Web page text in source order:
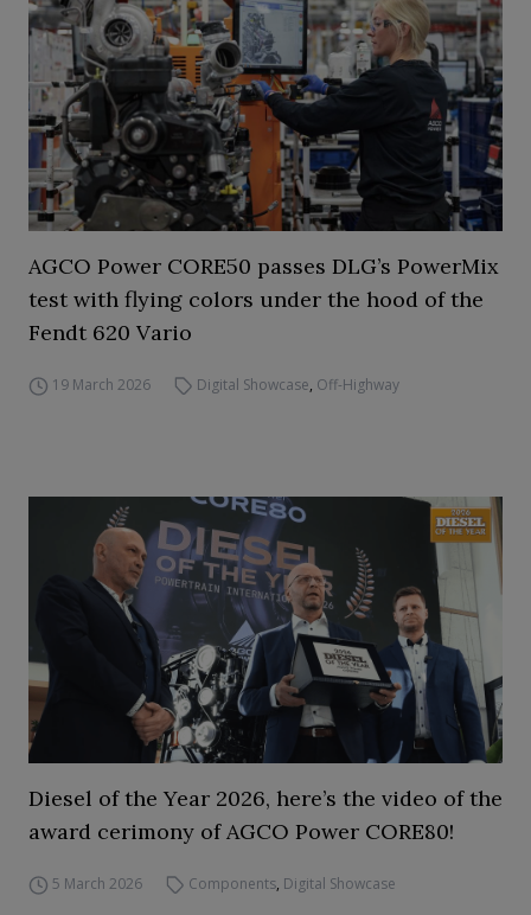
AGCO Power CORE50 passes DLG’s PowerMix
test with flying colors under the hood of the
Fendt 620 Vario
19 March 2026 Digital Showcase, Off-Highway
Diesel of the Year 2026, here’s the video of the
award cerimony of AGCO Power CORE80!
5 March 2026 Components, Digital Showcase